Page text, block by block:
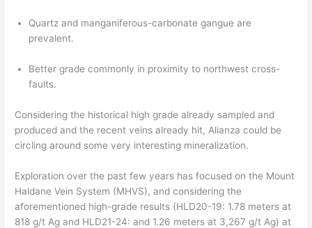
Quartz and manganiferous-carbonate gangue are
prevalent.
Better grade commonly in proximity to northwest cross-
faults.
Considering the historical high grade already sampled and
produced and the recent veins already hit, Alianza could be
circling around some very interesting mineralization.
Exploration over the past few years has focused on the Mount
Haldane Vein System (MHVS), and considering the
aforementioned high-grade results (HLD20-19: 1.78 meters at
818 g/t Ag and HLD21-24: and 1.26 meters at 3,267 g/t Ag) at